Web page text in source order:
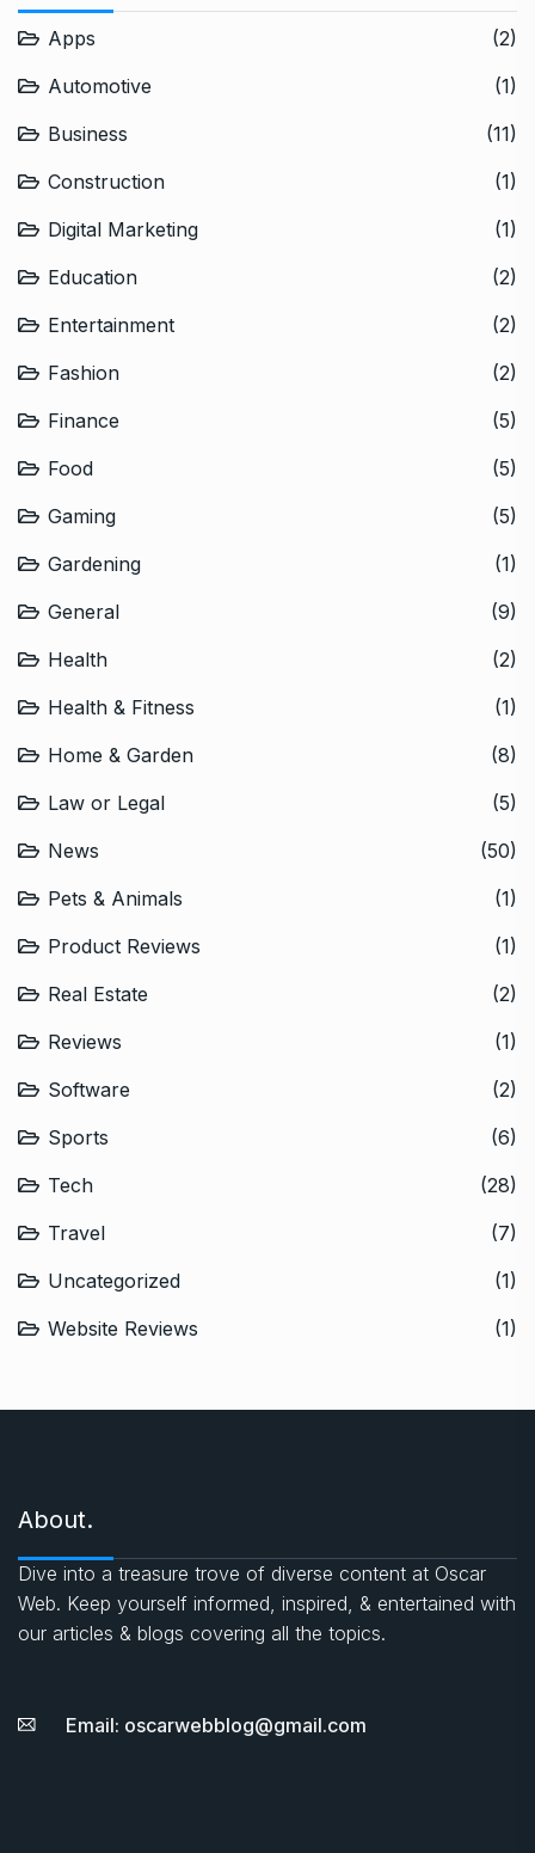
Apps
(2)
Automotive
(1)
Business
(11)
Construction
(1)
Digital Marketing
(1)
Education
(2)
Entertainment
(2)
Fashion
(2)
Finance
(5)
Food
(5)
Gaming
(5)
Gardening
(1)
General
(9)
Health
(2)
Health & Fitness
(1)
Home & Garden
(8)
Law or Legal
(5)
News
(50)
Pets & Animals
(1)
Product Reviews
(1)
Real Estate
(2)
Reviews
(1)
Software
(2)
Sports
(6)
Tech
(28)
Travel
(7)
Uncategorized
(1)
Website Reviews
(1)
About.
Dive into a treasure trove of diverse content at Oscar
Web. Keep yourself informed, inspired, & entertained with
our articles & blogs covering all the topics.
Email: oscarwebblog@gmail.com